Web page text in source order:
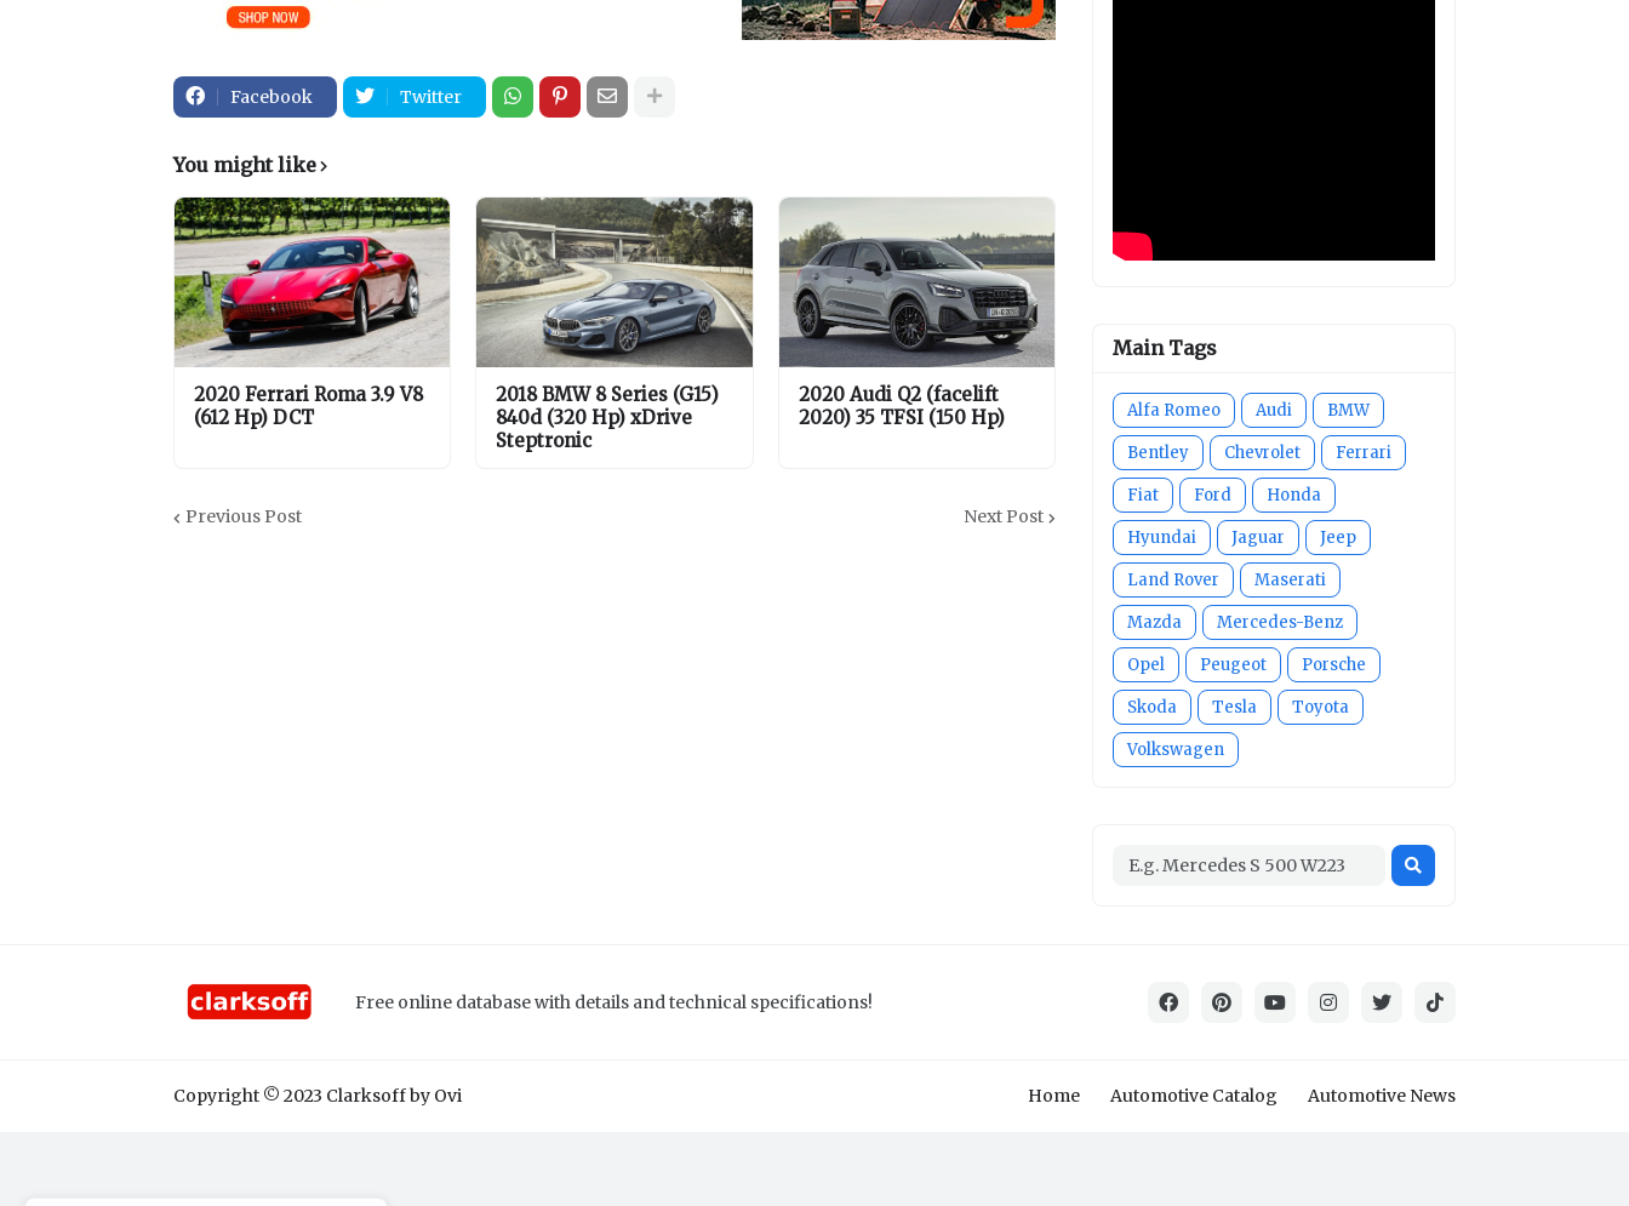
Facebook Twitter
You might like
2020 Ferrari Roma 3.9 V8
(612 Hp) DCT
2018 BMW 8 Series (G15)
840d (320 Hp) xDrive
Steptronic
2020 Audi Q2 (facelift
2020) 35 TFSI (150 Hp)
Previous Post Next Post
Main Tags
Alfa Romeo Audi BMW
Bentley Chevrolet Ferrari
Fiat Ford Honda
Hyundai Jaguar Jeep
Land Rover Maserati
Mazda Mercedes-Benz
Opel Peugeot Porsche
Skoda Tesla Toyota
Volkswagen
Free online database with details and technical specifications!
Copyright © 2023 Clarksoff by Ovi Home Automotive Catalog Automotive News